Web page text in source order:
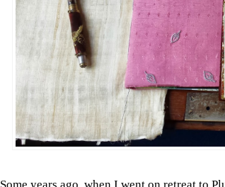
Some years ago, when I went on retreat to